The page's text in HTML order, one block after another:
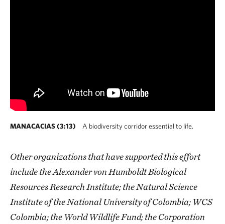
MANACACIAS (3:13) A biodiversity corridor essential to life.
Other organizations that have supported this effort
include the Alexander von Humboldt Biological
Resources Research Institute; the Natural Science
Institute of the National University of Colombia; WCS
Colombia; the World Wildlife Fund; the Corporation